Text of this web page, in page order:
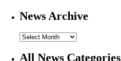
News Archive
All News Categories